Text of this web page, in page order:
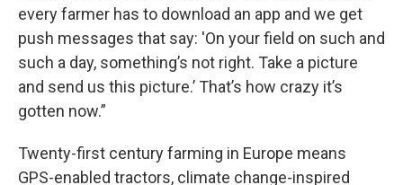
every farmer has to download an app and we get
push messages that say: 'On your field on such and
such a day, something’s not right. Take a picture
and send us this picture.’ That’s how crazy it’s
gotten now.”
Twenty-first century farming in Europe means
GPS-enabled tractors, climate change-inspired